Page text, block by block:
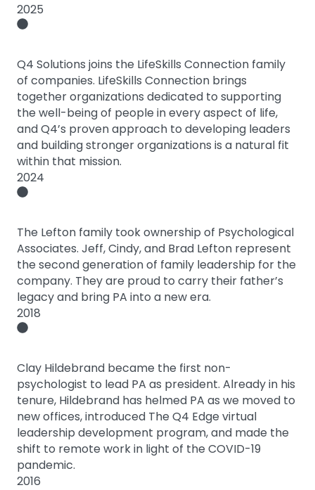
2025
Q4 Solutions joins the LifeSkills Connection family
of companies. LifeSkills Connection brings
together organizations dedicated to supporting
the well-being of people in every aspect of life,
and Q4’s proven approach to developing leaders
and building stronger organizations is a natural fit
within that mission.
2024
The Lefton family took ownership of Psychological
Associates. Jeff, Cindy, and Brad Lefton represent
the second generation of family leadership for the
company. They are proud to carry their father’s
legacy and bring PA into a new era.
2018
Clay Hildebrand became the first non-
psychologist to lead PA as president. Already in his
tenure, Hildebrand has helmed PA as we moved to
new offices, introduced The Q4 Edge virtual
leadership development program, and made the
shift to remote work in light of the COVID-19
pandemic.
2016